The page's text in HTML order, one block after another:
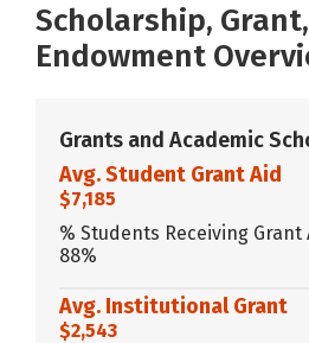
Scholarship,
Endowment
Grants and Academic
Avg. Student Grant Aid
$7,185
% Students Receiving Grant
88%
Avg. Institutional Grant
$2,543